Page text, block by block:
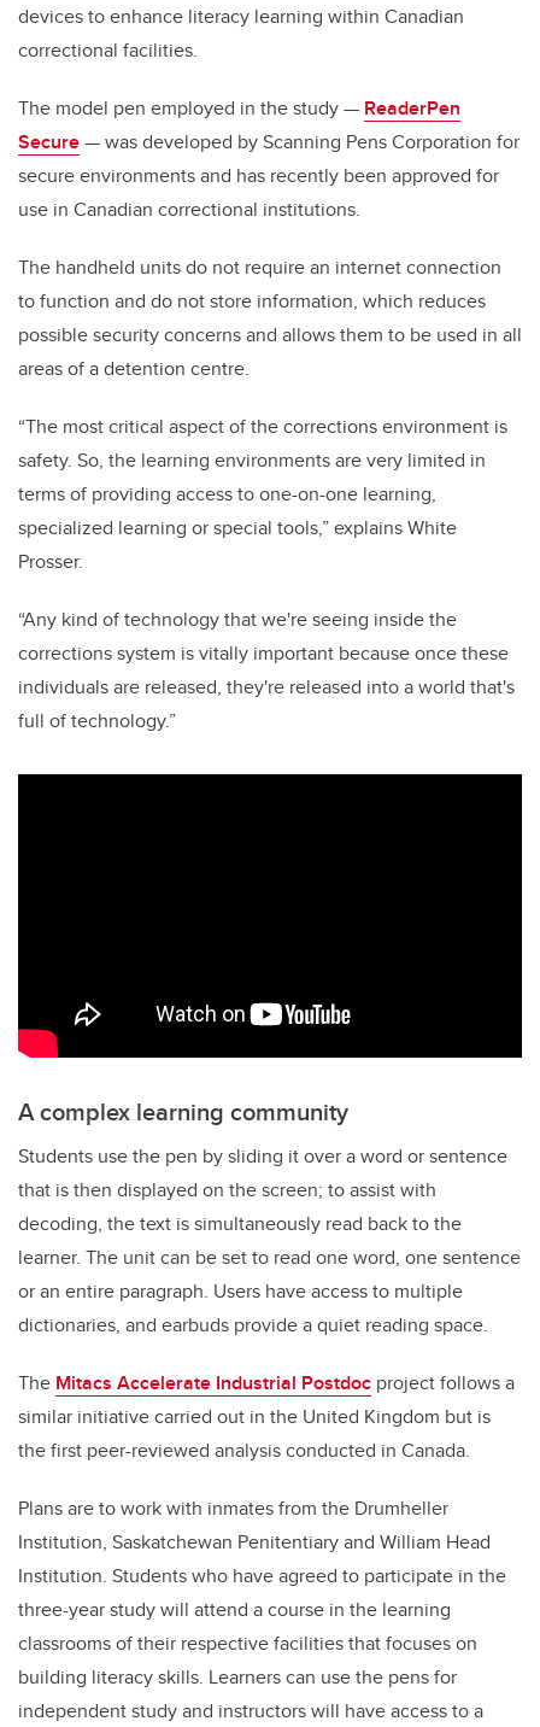
devices to enhance literacy learning within Canadian
correctional facilities.
The model pen employed in the study — ReaderPen
Secure— was developed by Scanning Pens Corporation for
secure environments and has recently been approved for
use in Canadian correctional institutions.
The handheld units do not require an internet connection
to function and do not store information, which reduces
possible security concerns and allows them to be used in all
areas of a detention centre.
“The most critical aspect of the corrections environment is
safety. So, the learning environments are very limited in
terms of providing access to one-on-one learning,
specialized learning or special tools,” explains White
Prosser.
“Any kind of technology that we're seeing inside the
corrections system is vitally important because once these
individuals are released, they're released into a world that's
full of technology.”
A complex learning community
Students use the pen by sliding it over a word or sentence
that is then displayed on the screen; to assist with
decoding, the text is simultaneously read back to the
learner. The unit can be set to read one word, one sentence
or an entire paragraph. Users have access to multiple
dictionaries, and earbuds provide a quiet reading space.
The Mitacs Accelerate Industrial Postdoc project follows a
similar initiative carried out in the United Kingdom but is
the first peer-reviewed analysis conducted in Canada.
Plans are to work with inmates from the Drumheller
Institution, Saskatchewan Penitentiary and William Head
Institution. Students who have agreed to participate in the
three-year study will attend a course in the learning
classrooms of their respective facilities that focuses on
building literacy skills. Learners can use the pens for
independent study and instructors will have access to a